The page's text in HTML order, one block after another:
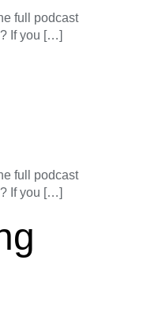
full podcast
If you […]
full podcast
If you […]